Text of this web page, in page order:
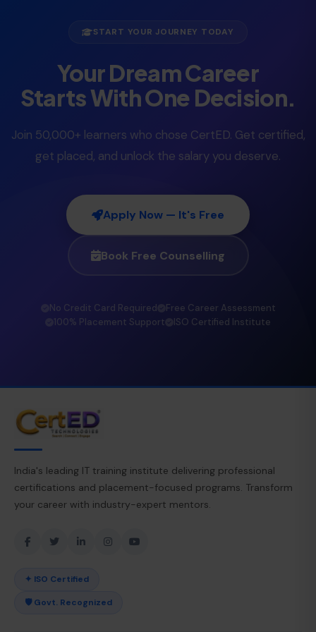
START YOUR JOURNEY TODAY
Your Dream Career
Starts With One Decision.
Join 50,000+ learners who chose CertED. Get certified,
get placed, and unlock the salary you deserve.
Apply Now — It's Free
Book Free Counselling
No Credit Card Required
Free Career Assessment
100% Placement Support
ISO Certified Institute
India's leading IT training institute delivering professional
certifications and placement-focused programs. Transform
your career with industry-expert mentors.
✦ ISO Certified
🛡 Govt. Recognized